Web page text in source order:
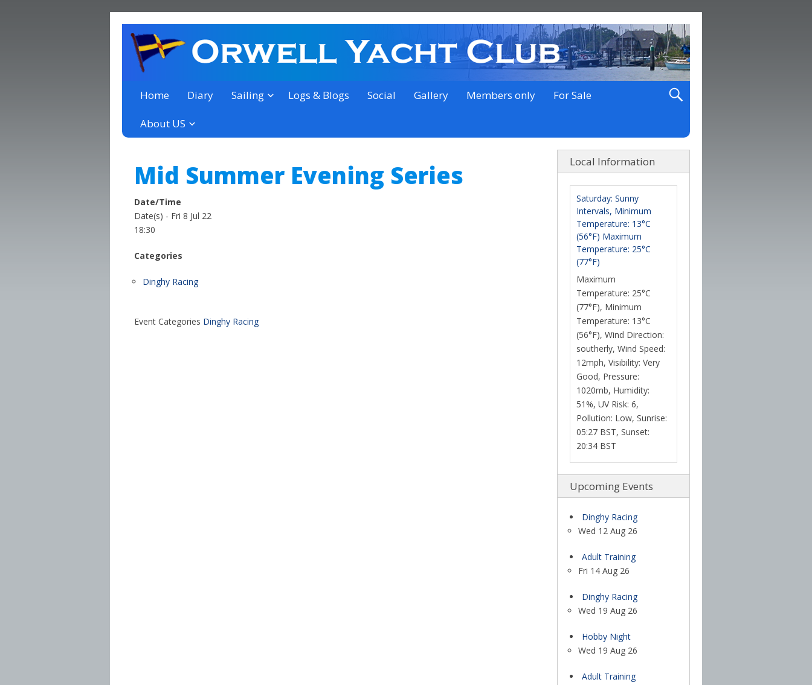
Orwell Yacht Club
a thriving club yacht club on the outskirts of Ipswich
Home Diary Sailing Logs & Blogs Social Gallery Members only For Sale
About US
Mid Summer Evening Series
Date/Time
Date(s) - Fri 8 Jul 22
18:30
Categories
Dinghy Racing
Event Categories Dinghy Racing
Local Information
Saturday: Sunny
Intervals, Minimum
Temperature: 13°C
(56°F) Maximum
Temperature: 25°C
(77°F)
Maximum
Temperature: 25°C
(77°F), Minimum
Temperature: 13°C
(56°F), Wind Direction:
southerly, Wind Speed:
12mph, Visibility: Very
Good, Pressure:
1020mb, Humidity:
51%, UV Risk: 6,
Pollution: Low, Sunrise:
05:27 BST, Sunset:
20:34 BST
Upcoming Events
Dinghy Racing
Wed 12 Aug 26
Adult Training
Fri 14 Aug 26
Dinghy Racing
Wed 19 Aug 26
Hobby Night
Wed 19 Aug 26
Adult Training